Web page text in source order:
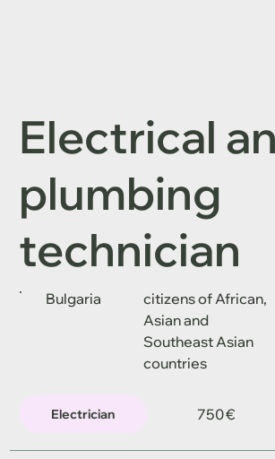
Electrical
plumbing
technician
Bulgaria
citizens of African,
Asian and
Southeast Asian
countries
Electrician 750 €